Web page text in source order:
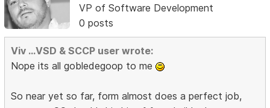
VP of Software Development
0 posts
Viv ...VSD & SCCP user wrote:
Nope its all gobledegoop to me
So near yet so far, form almost does a perfect job,